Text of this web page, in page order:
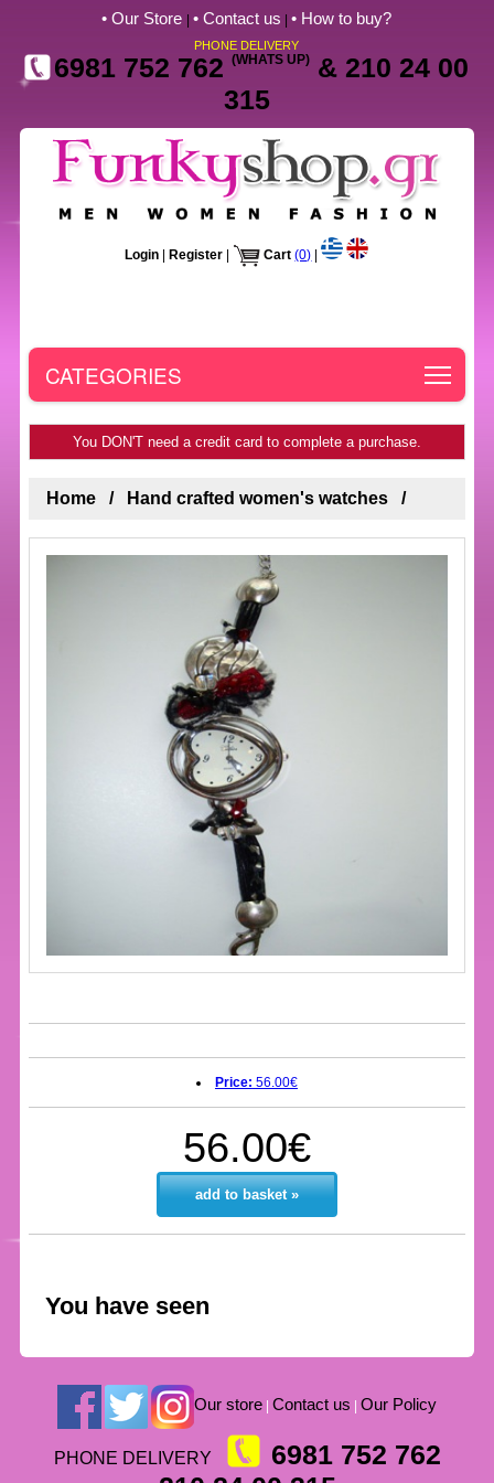
• Our Store |• Contact us |• How to buy?
PHONE DELIVERY
6981 752 762(WHATS UP) & 210 24 00
315
Login |Register | Cart (0) |
CATEGORIES
You DON'T need a credit card to complete a purchase.
Home Hand crafted women's watches
Price: 56.00€
56.00€
add to basket »
You have seen
Our store| Contact us | Our Policy
PHONE DELIVERY
6981 752 762